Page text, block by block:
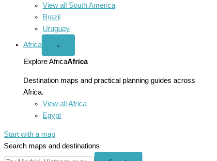
View all South America
Brazil
Uruguay
Africa
Open
menu
⌄
Explore AfricaAfrica
Destination maps and practical planning guides across
Africa.
View all Africa
Egypt
Start with a map
Search maps and destinations